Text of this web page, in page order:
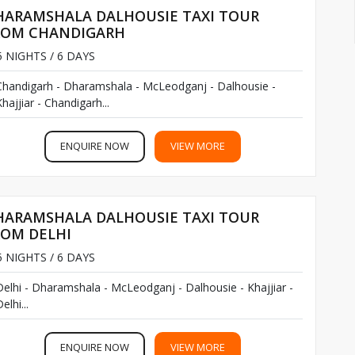
and Amritsar airports are also possible.
Dharamshala. From Pathankot’s railway station, you
Chandigarh, Delhi, and Kalka railway stations even.
It is always enjoyable in all seasons.
DALHOUSIE TAXI TOUR
CHANDIGARH
/ 6 DAYS
- Dharamshala - McLeodganj - Dalhousie -
- Chandigarh...
ENQUIRE NOW VIEW MORE
DALHOUSIE TAXI TOUR
DELHI
/ 6 DAYS
- Dharamshala - McLeodganj - Dalhousie - Khajjiar -
ENQUIRE NOW VIEW MORE